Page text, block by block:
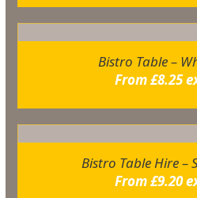
Bistro Table –
From£8.25
Bistro Table Hire –
From£9.20